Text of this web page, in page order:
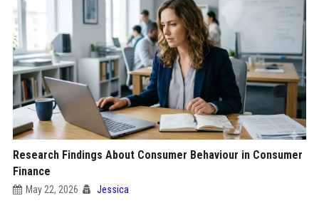
Research Findings About Consumer Behaviour in Consumer
Finance
May 22, 2026 Jessica